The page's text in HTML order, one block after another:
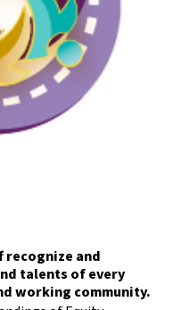
recognize and
talents of every
working community.